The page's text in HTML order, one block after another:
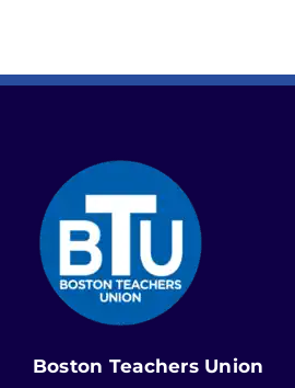
Boston Teachers Union